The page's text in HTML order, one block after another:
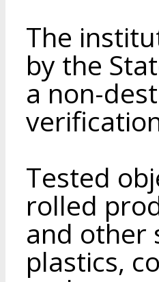
The
by the
a non-
Tested
rolled
and other
plastics,